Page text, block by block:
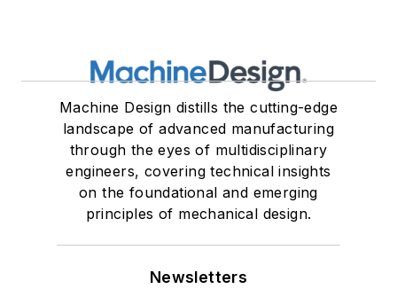
Machine Design distills the cutting-edge
landscape of advanced manufacturing
through the eyes of multidisciplinary
engineers, covering technical insights
on the foundational and emerging
principles of mechanical design.
Newsletters